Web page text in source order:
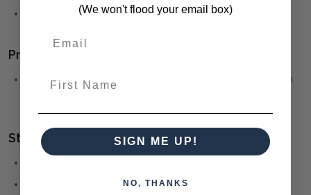
100% Natural linen
Product Family:
Belleville Bobbin
(click to view other matching pieces from
Style(s):
(We won't flood your email box)
SIGN ME UP!
NO, THANKS